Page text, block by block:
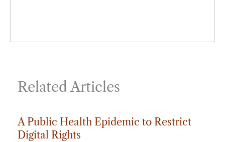
Related Articles
A Public Health Epidemic to Restrict
Digital Rights